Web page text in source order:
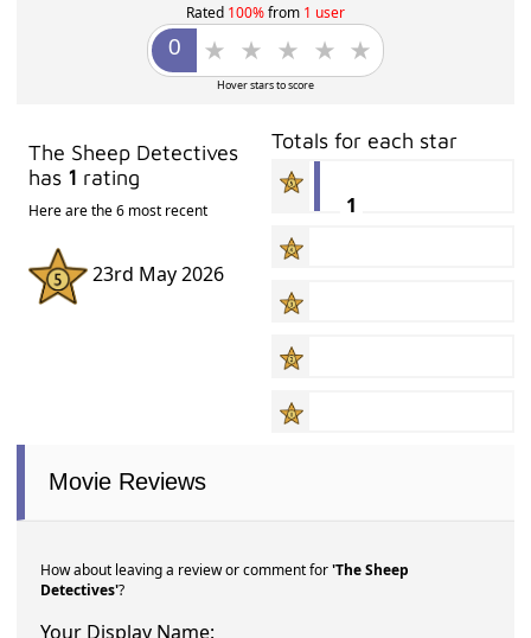
Rated 100%from 1 user
Hover stars to score
The Sheep Detectives
has 1 rating
Here are the 6 most recent
23rd May 2026
Totals for each star
1
Movie Reviews
How about leaving a review or comment for'The Sheep
Detectives'?
Your Display Name: